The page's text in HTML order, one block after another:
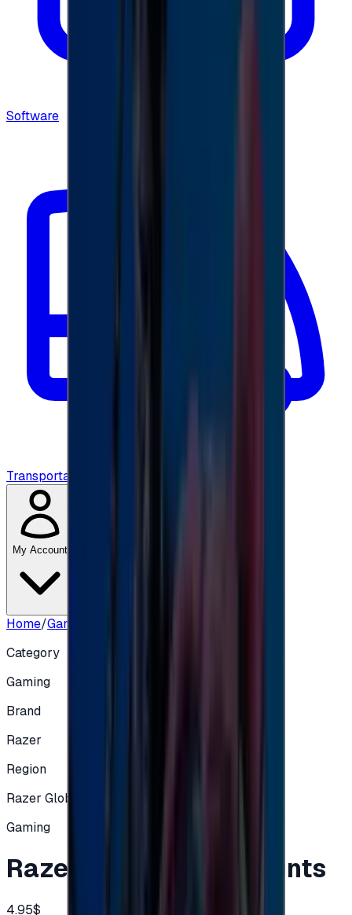
Software
Transportation
My Account
Home/Gaming
Category
Gaming
Brand
Razer
Region
Razer Global
Gaming
Razer 5$ Global accounts
4.95$